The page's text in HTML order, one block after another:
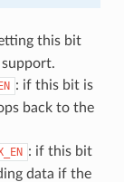
this bit
: if this bit is
back to the
: if this bit
data if the